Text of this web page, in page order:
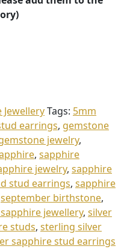
JewelleryTags: 5mm
earrings, gemstone
jewelry,
, sapphire
jewelry, sapphire
stud earrings, sapphire
september birthstone,
jewellery, silver
studs, sterling silver
sapphire stud earrings